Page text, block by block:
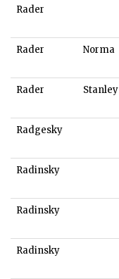
Rader
Rader Norma
Rader Stanley
Radgesky
Radinsky
Radinsky
Radinsky